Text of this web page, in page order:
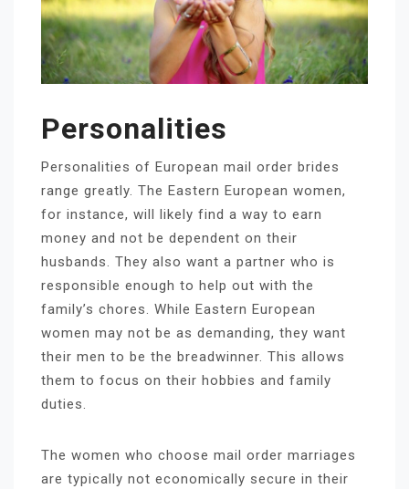
Personalities
Personalities of European mail order brides
range greatly. The Eastern European women,
for instance, will likely find a way to earn
money and not be dependent on their
husbands. They also want a partner who is
responsible enough to help out with the
family’s chores. While Eastern European
women may not be as demanding, they want
their men to be the breadwinner. This allows
them to focus on their hobbies and family
duties.
The women who choose mail order marriages
are typically not economically secure in their